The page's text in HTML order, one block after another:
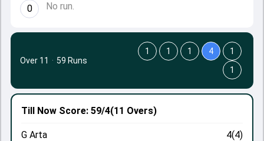
0
No run.
Till Now Score: 59/4(11 Overs)
G Arta
4(4)
Over 11 · 59 Runs
1 1 1 4
1
1